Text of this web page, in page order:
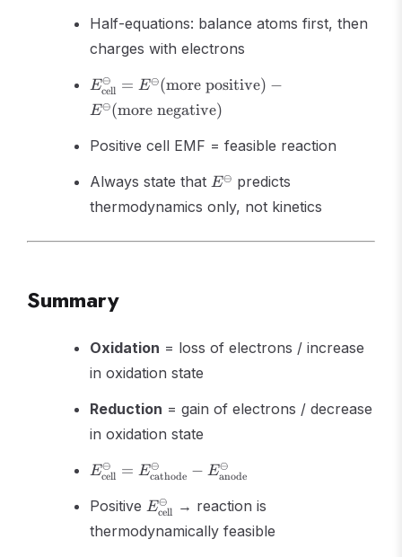
Half-equations: balance atoms first, then
charges with electrons
E^\ominus_{\text{cell}}
=
E^\ominus(\text{more
positive}) -
E^\ominus(\text{more
negative})
Ecell
⊖ = E⊖(more positive) −
E⊖(more negative)
Positive cell EMF = feasible reaction
Always state that E^\ominus
E⊖ predicts
thermodynamics only, not kinetics
Summary
Oxidation = loss of electrons / increase
in oxidation state
Reduction = gain of electrons / decrease
in oxidation state
E^\ominus_{\text{cell}} =
E^\ominus_{\text{cathode}}
- E^\ominus_{\text{anode}}
Ecell
⊖ = Ecathode
⊖ − Eanode
⊖
Positive E^\ominus_{\text{cell}}
Ecell
⊖
→ reaction is
thermodynamically feasible